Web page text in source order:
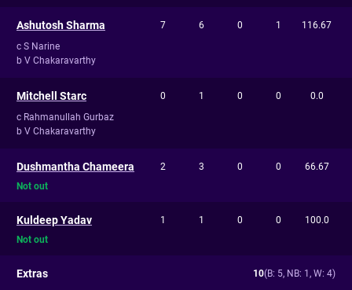
Ashutosh Sharma
c S Narine
b V Chakaravarthy
7 6 0 1 116.67
Mitchell Starc
c Rahmanullah Gurbaz
b V Chakaravarthy
0 1 0 0 0.0
Dushmantha Chameera
Not out
2 3 0 0 66.67
Kuldeep Yadav
Not out
1 1 0 0 100.0
Extras 10(B: 5, NB: 1, W: 4)